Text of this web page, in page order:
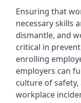
Ensuring that
necessary skills
dismantle, and
critical in
enrolling
employers can
culture of
workplace